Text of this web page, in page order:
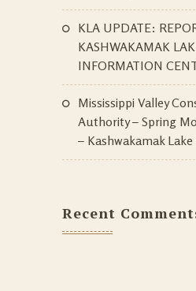
KLA UPDATE:
KASHWAKAMAK
INFORMATION
Mississippi Valley
Authority – Spring
– Kashwakamak
Recent